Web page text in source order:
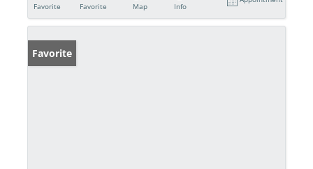
Favorite
Favorite
Map
Info
Favorite